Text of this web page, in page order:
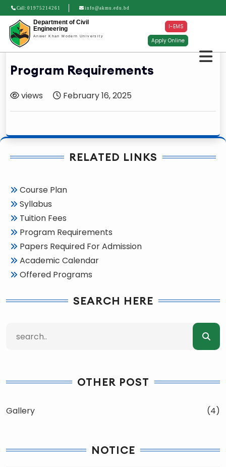
Call: 01975214261 info@akmu.edu.bd
Department of Civil
Engineering
Anwer Khan Modern University
I-EMS
Apply Online
Program Requirements
views February 16, 2025
RELATED LINKS
Course Plan
Syllabus
Tuition Fees
Program Requirements
Papers Required For Admission
Academic Calendar
Offered Programs
SEARCH HERE
OTHER POST
Gallery (4)
NOTICE